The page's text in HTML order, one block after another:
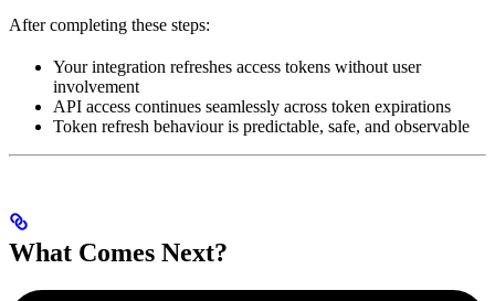
After completing these steps:
Your integration refreshes access tokens without user
involvement
API access continues seamlessly across token expirations
Token refresh behaviour is predictable, safe, and observable
What Comes Next?